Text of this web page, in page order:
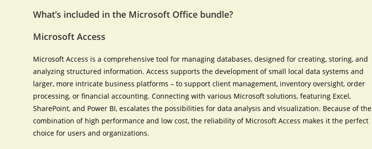
What’s included in the Microsoft Office bundle?
Microsoft Access
Microsoft Access is a comprehensive tool for managing databases, designed for creating, storing, and
analyzing structured information. Access supports the development of small local data systems and
larger, more intricate business platforms – to support client management, inventory oversight, order
processing, or financial accounting. Connecting with various Microsoft solutions, featuring Excel,
SharePoint, and Power BI, escalates the possibilities for data analysis and visualization. Because of the
combination of high performance and low cost, the reliability of Microsoft Access makes it the perfect
choice for users and organizations.